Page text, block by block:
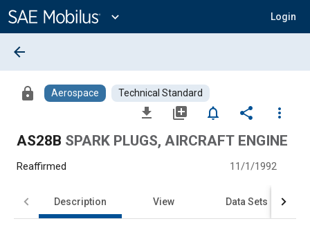
Content
expand_more Login
arrow_back
lock Aerospace Technical Standard
file_download library_add notifications_none share
more_vert
AS28B SPARK PLUGS, AIRCRAFT ENGINE
Reaffirmed 11/1/1992
Description View Data Sets